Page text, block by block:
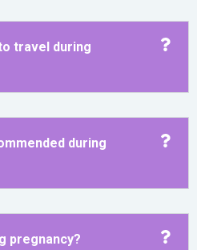
travel during
during
pregnancy?